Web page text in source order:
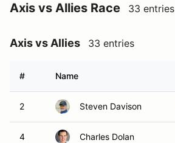
Axis vs Allies Race 33 entries
Axis vs Allies 33 entries
# Name
2 Steven Davison
4 Charles Dolan